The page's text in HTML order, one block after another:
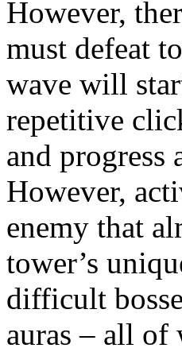
However,
must defeat
wave will
repetitive
and progress
However,
enemy that
tower’s
difficult
auras – all